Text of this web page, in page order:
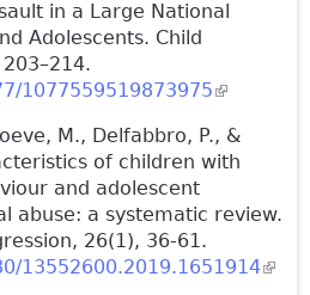
in a Large National
Adolescents. Child
1077559519873975(link is
M., Delfabbro, P., &
of children with
and adolescent
abuse: a systematic review.
26(1), 36-61.
13552600.2019.1651914(link